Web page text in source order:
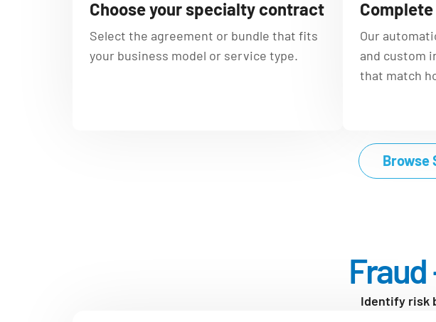
Choose your specialty contract
Select the agreement or bundle that fits
your business model or service type.
Our
and custom
that match
Browse
Fraud
Identify risk